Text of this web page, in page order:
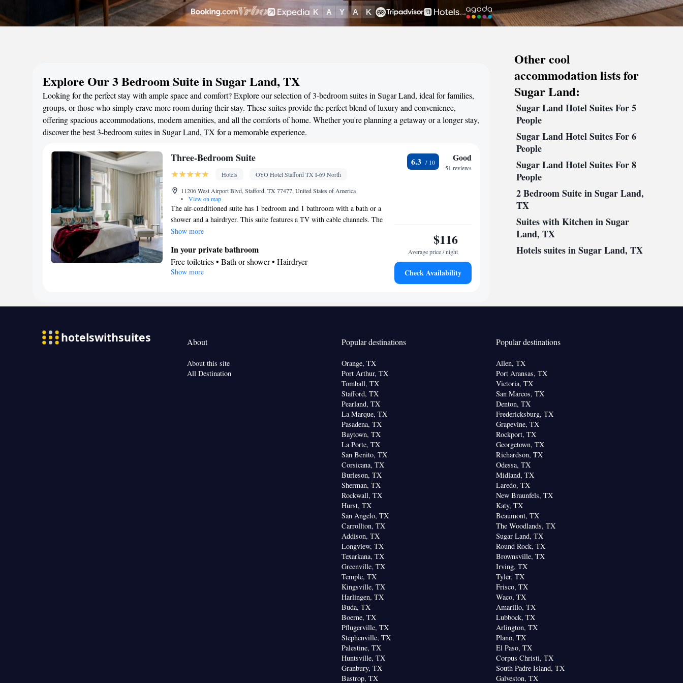
Explore Our 3 Bedroom Suite in Sugar Land, TX
Looking for the perfect stay with ample space and comfort? Explore our selection of 3-bedroom suites in Sugar Land, ideal for families,
groups, or those who simply crave more room during their stay. These suites provide the perfect blend of luxury and convenience,
offering spacious accommodations, modern amenities, and all the comforts of home. Whether you're planning a getaway or a longer stay,
discover the best 3-bedroom suites in Sugar Land, TX for a memorable experience.
Three-Bedroom Suite
Hotels
OYO Hotel Stafford TX I-69 North
11206 West Airport Blvd, Stafford, TX 77477, United States of America
•
View on map
The air-conditioned suite has 1 bedroom and 1 bathroom with a bath or a
shower and a hairdryer. This suite features a TV with cable channels. The
unit has 4 beds.
Show more
In your private bathroom
Free toiletries • Bath or shower • Hairdryer
Facilities
Smoking: No smoking
Show more
6.3 Good
51 reviews
$116
Average price / night
Check Availability
Other cool
accommodation lists for
Sugar Land:
Sugar Land Hotel Suites For 5
People
Sugar Land Hotel Suites For 6
People
Sugar Land Hotel Suites For 8
People
2 Bedroom Suite in Sugar Land,
TX
Suites with Kitchen in Sugar
Land, TX
Hotels suites in Sugar Land, TX
About
About this site
All Destination
Popular destinations
Orange, TX
Port Arthur, TX
Tomball, TX
Stafford, TX
Pearland, TX
La Marque, TX
Pasadena, TX
Baytown, TX
La Porte, TX
San Benito, TX
Corsicana, TX
Burleson, TX
Sherman, TX
Rockwall, TX
Hurst, TX
San Angelo, TX
Carrollton, TX
Addison, TX
Longview, TX
Texarkana, TX
Greenville, TX
Temple, TX
Kingsville, TX
Harlingen, TX
Buda, TX
Boerne, TX
Pflugerville, TX
Stephenville, TX
Palestine, TX
Huntsville, TX
Granbury, TX
Bastrop, TX
Popular destinations
Allen, TX
Port Aransas, TX
Victoria, TX
San Marcos, TX
Denton, TX
Fredericksburg, TX
Grapevine, TX
Rockport, TX
Georgetown, TX
Richardson, TX
Odessa, TX
Midland, TX
Laredo, TX
New Braunfels, TX
Katy, TX
Beaumont, TX
The Woodlands, TX
Sugar Land, TX
Round Rock, TX
Brownsville, TX
Irving, TX
Tyler, TX
Frisco, TX
Waco, TX
Amarillo, TX
Lubbock, TX
Arlington, TX
Plano, TX
El Paso, TX
Corpus Christi, TX
South Padre Island, TX
Galveston, TX